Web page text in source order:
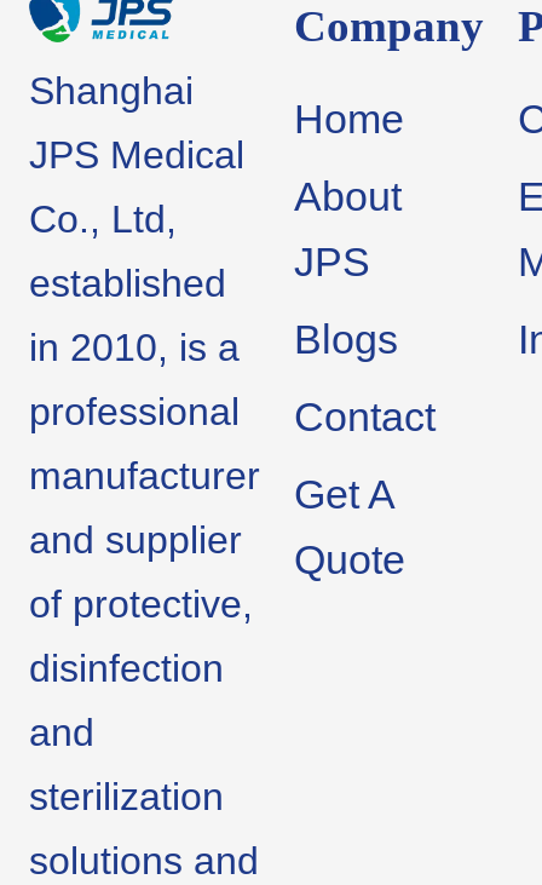
Shanghai
JPS Medical
Co., Ltd,
established
in 2010, is a
professional
manufacturer
and supplier
of protective,
disinfection
and
sterilization
solutions and
Company
Home
About
JPS
Blogs
Contact
Get A
Quote